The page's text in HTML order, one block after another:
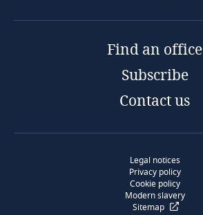
Find an office
Subscribe
Contact us
Legal notices
Privacy policy
Cookie policy
Modern slavery
Sitemap